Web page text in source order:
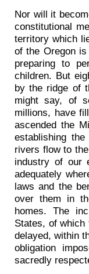
Nor will it
constitutional
territory which
of the Oregon
preparing to
children. But
by the ridge of
might say, of
millions, have
ascended the
establishing
rivers flow to
industry of our
adequately
laws and the
over them in
homes. The
States, of
delayed, within
obligation
sacredly